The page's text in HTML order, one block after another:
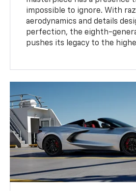
impossible to ignore. With
aerodynamics and details
perfection, the eighth-
pushes its legacy to the